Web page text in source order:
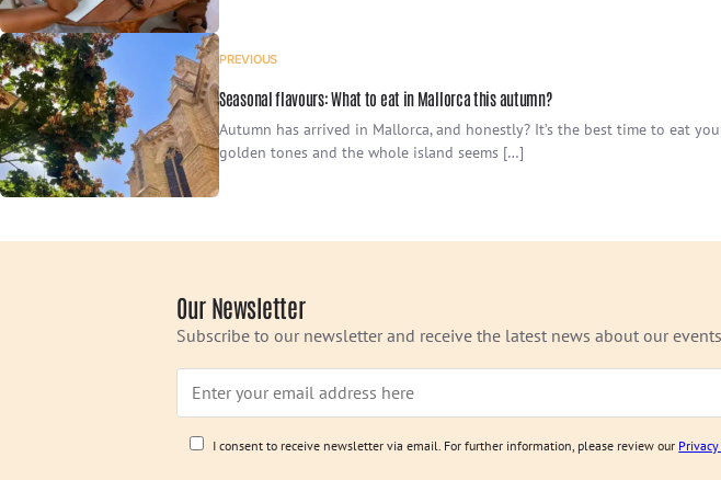
PREVIOUS
Seasonal flavours: What to eat in Mallorca this autumn?
Autumn has arrived in Mallorca, and honestly? It’s the best time to eat
golden tones and the whole island seems […]
Our Newsletter
Subscribe to our newsletter and receive the latest news about our
I consent to receive newsletter via email. For further information, please review our